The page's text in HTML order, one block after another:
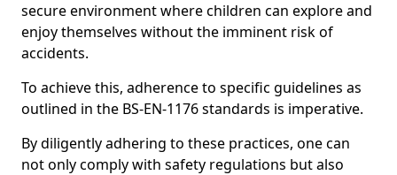
secure environment where children can explore and
enjoy themselves without the imminent risk of
accidents.
To achieve this, adherence to specific guidelines as
outlined in the BS-EN-1176 standards is imperative.
By diligently adhering to these practices, one can
not only comply with safety regulations but also